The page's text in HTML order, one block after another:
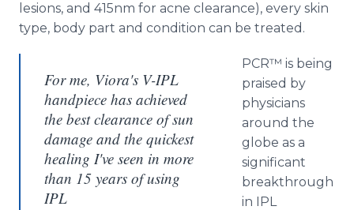
lesions, and 415nm for acne clearance), every skin
type, body part and condition can be treated.
For me, Viora's V-IPL
handpiece has achieved
the best clearance of sun
damage and the quickest
healing I've seen in more
than 15 years of using
IPL
PCR™ is being
praised by
physicians
around the
globe as a
significant
breakthrough
in IPL